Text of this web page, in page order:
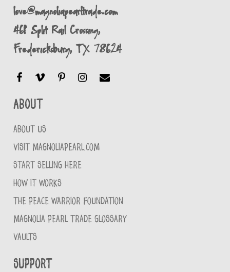
love@magnoliapearltrade.com
461 Split Rail Crossing,
Fredericksburg, TX 78624
About
ABOUT US
VISIT MAGNOLIAPEARL.COM
START SELLING HERE
HOW IT WORKS
THE PEACE WARRIOR FOUNDATION
MAGNOLIA PEARL TRADE GLOSSARY
VAULTS
Support